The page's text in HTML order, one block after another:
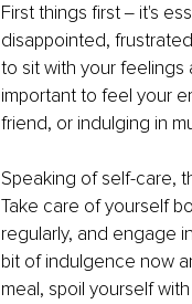
First things first ‒ it's
disappointed,
to sit with your feelings
important to feel your
friend, or indulging in
Speaking of self-care,
Take care of yourself
regularly, and engage
bit of indulgence now
meal, spoil yourself